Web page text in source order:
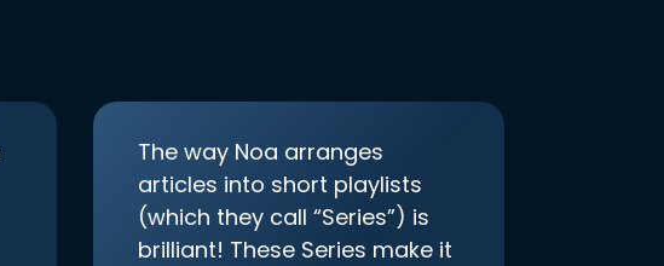
The way Noa arranges
articles into short playlists
(which they call “Series”) is
brilliant! These Series make it